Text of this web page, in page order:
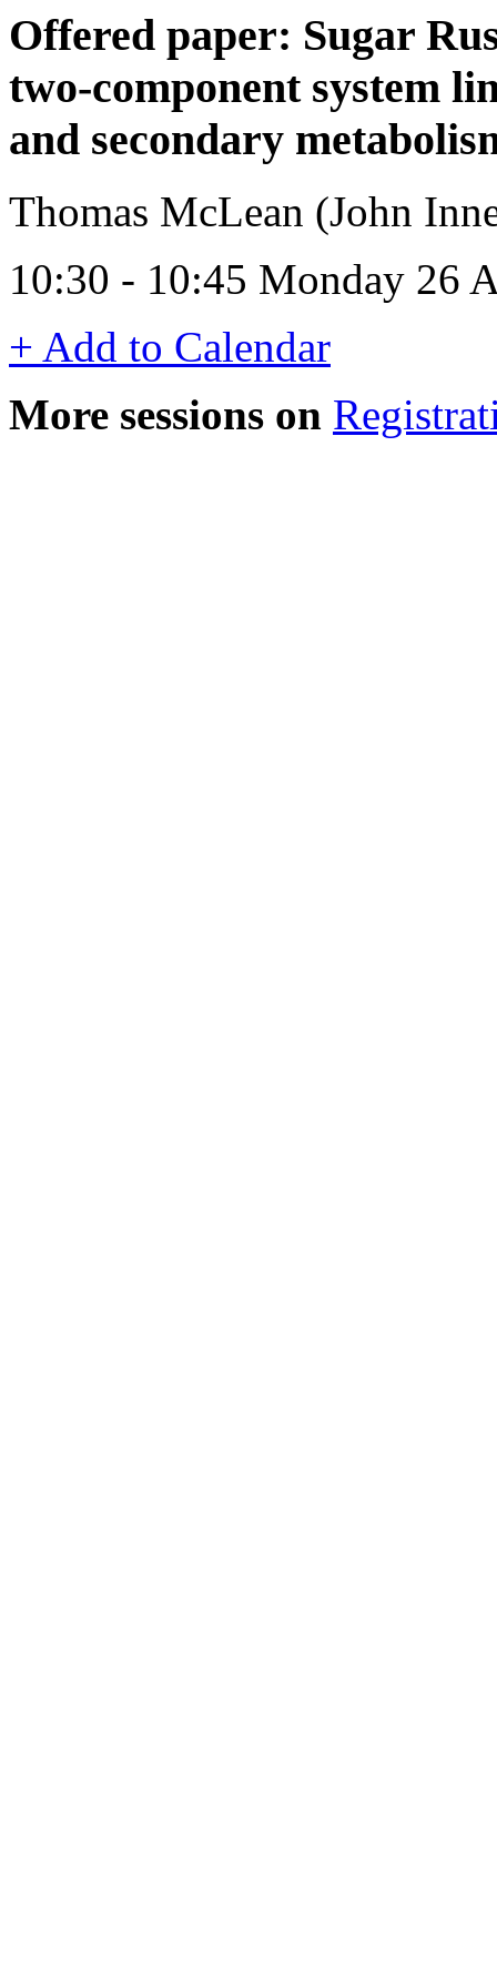
Offered paper: Sugar
two-component system
and secondary
Thomas McLean (John
10:30 - 10:45 Monday 26
+ Add to Calendar
More sessions on